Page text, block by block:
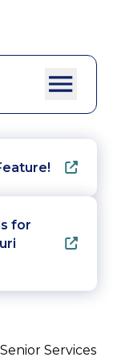
for
Services